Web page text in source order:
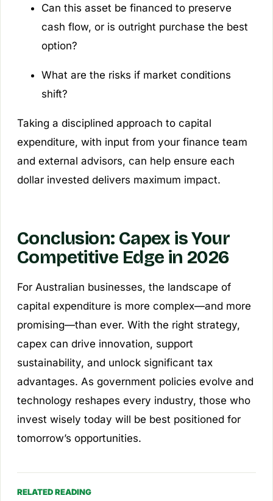
Can this asset be financed to preserve
cash flow, or is outright purchase the best
option?
What are the risks if market conditions
shift?
Taking a disciplined approach to capital
expenditure, with input from your finance team
and external advisors, can help ensure each
dollar invested delivers maximum impact.
Conclusion: Capex is Your
Competitive Edge in 2026
For Australian businesses, the landscape of
capital expenditure is more complex—and more
promising—than ever. With the right strategy,
capex can drive innovation, support
sustainability, and unlock significant tax
advantages. As government policies evolve and
technology reshapes every industry, those who
invest wisely today will be best positioned for
tomorrow’s opportunities.
RELATED READING